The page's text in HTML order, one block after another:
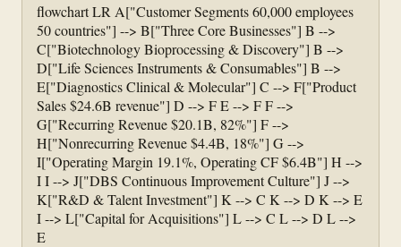
flowchart LR A["Customer Segments 60,000 employees
50 countries"] --> B["Three Core Businesses"] B -->
C["Biotechnology Bioprocessing & Discovery"] B -->
D["Life Sciences Instruments & Consumables"] B -->
E["Diagnostics Clinical & Molecular"] C --> F["Product
Sales $24.6B revenue"] D --> F E --> F F -->
G["Recurring Revenue $20.1B, 82%"] F -->
H["Nonrecurring Revenue $4.4B, 18%"] G -->
I["Operating Margin 19.1%, Operating CF $6.4B"] H -->
I I --> J["DBS Continuous Improvement Culture"] J -->
K["R&D & Talent Investment"] K --> C K --> D K --> E
I --> L["Capital for Acquisitions"] L --> C L --> D L -->
E